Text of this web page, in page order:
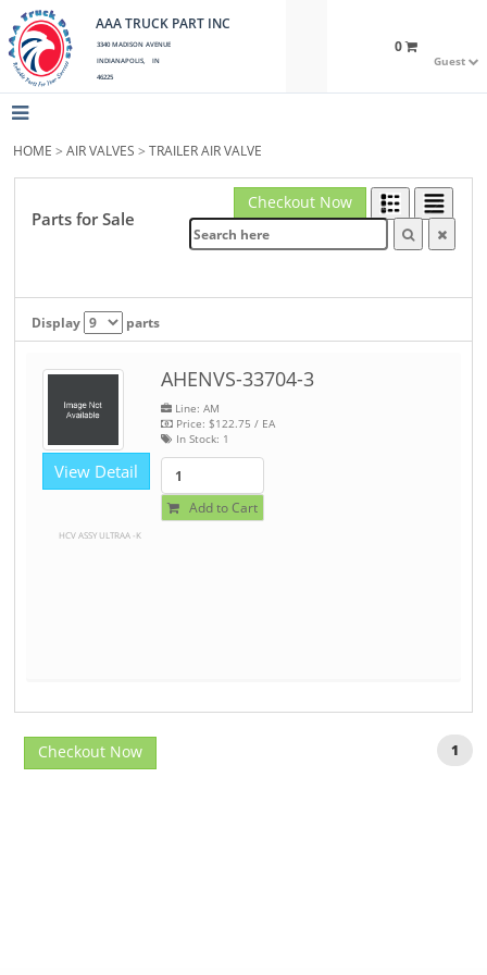
AAA TRUCK PART INC
3340 MADISON AVENUE
INDIANAPOLIS, IN
46225
Guest
0
HOME > AIR VALVES > TRAILER AIR VALVE
Checkout Now
Parts for Sale
Display parts
View Detail
AHENVS-33704-3
Line: AM
Price: $122.75 / EA
In Stock: 1
Add to Cart
HCV ASSY ULTRAA -K
1
Checkout Now